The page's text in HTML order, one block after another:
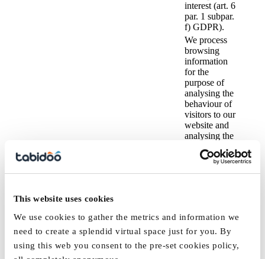
This website uses cookies
We use cookies to gather the metrics and information we
need to create a splendid virtual space just for you. By
using this web you consent to the pre-set cookies policy,
interest (art. 6
par. 1 subpar.
f) GDPR).
Browsing
information
IP address,
technical
and
analytical
cookies,
email
purposes and
the purpose
of analysing
user
We process
browsing
information
for the
purpose of
analysing the
behaviour of
visitors to our
website and
analysing the
servers so we
can ensure that
optimally →
the legal basis
is our
legitimate